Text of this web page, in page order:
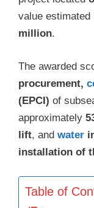
value estimated
million.
The awarded
procurement,
(EPCI) of
approximately
lift, and water
installation of
Table of